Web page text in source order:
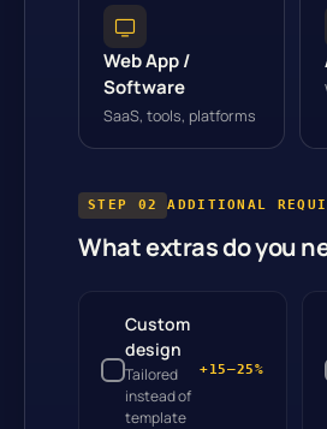
Web App /
Software
SaaS, tools, platforms
STEP 02 ADDITIONAL
What extras do you
Custom
design
Tailored
instead of
template
+15–25%